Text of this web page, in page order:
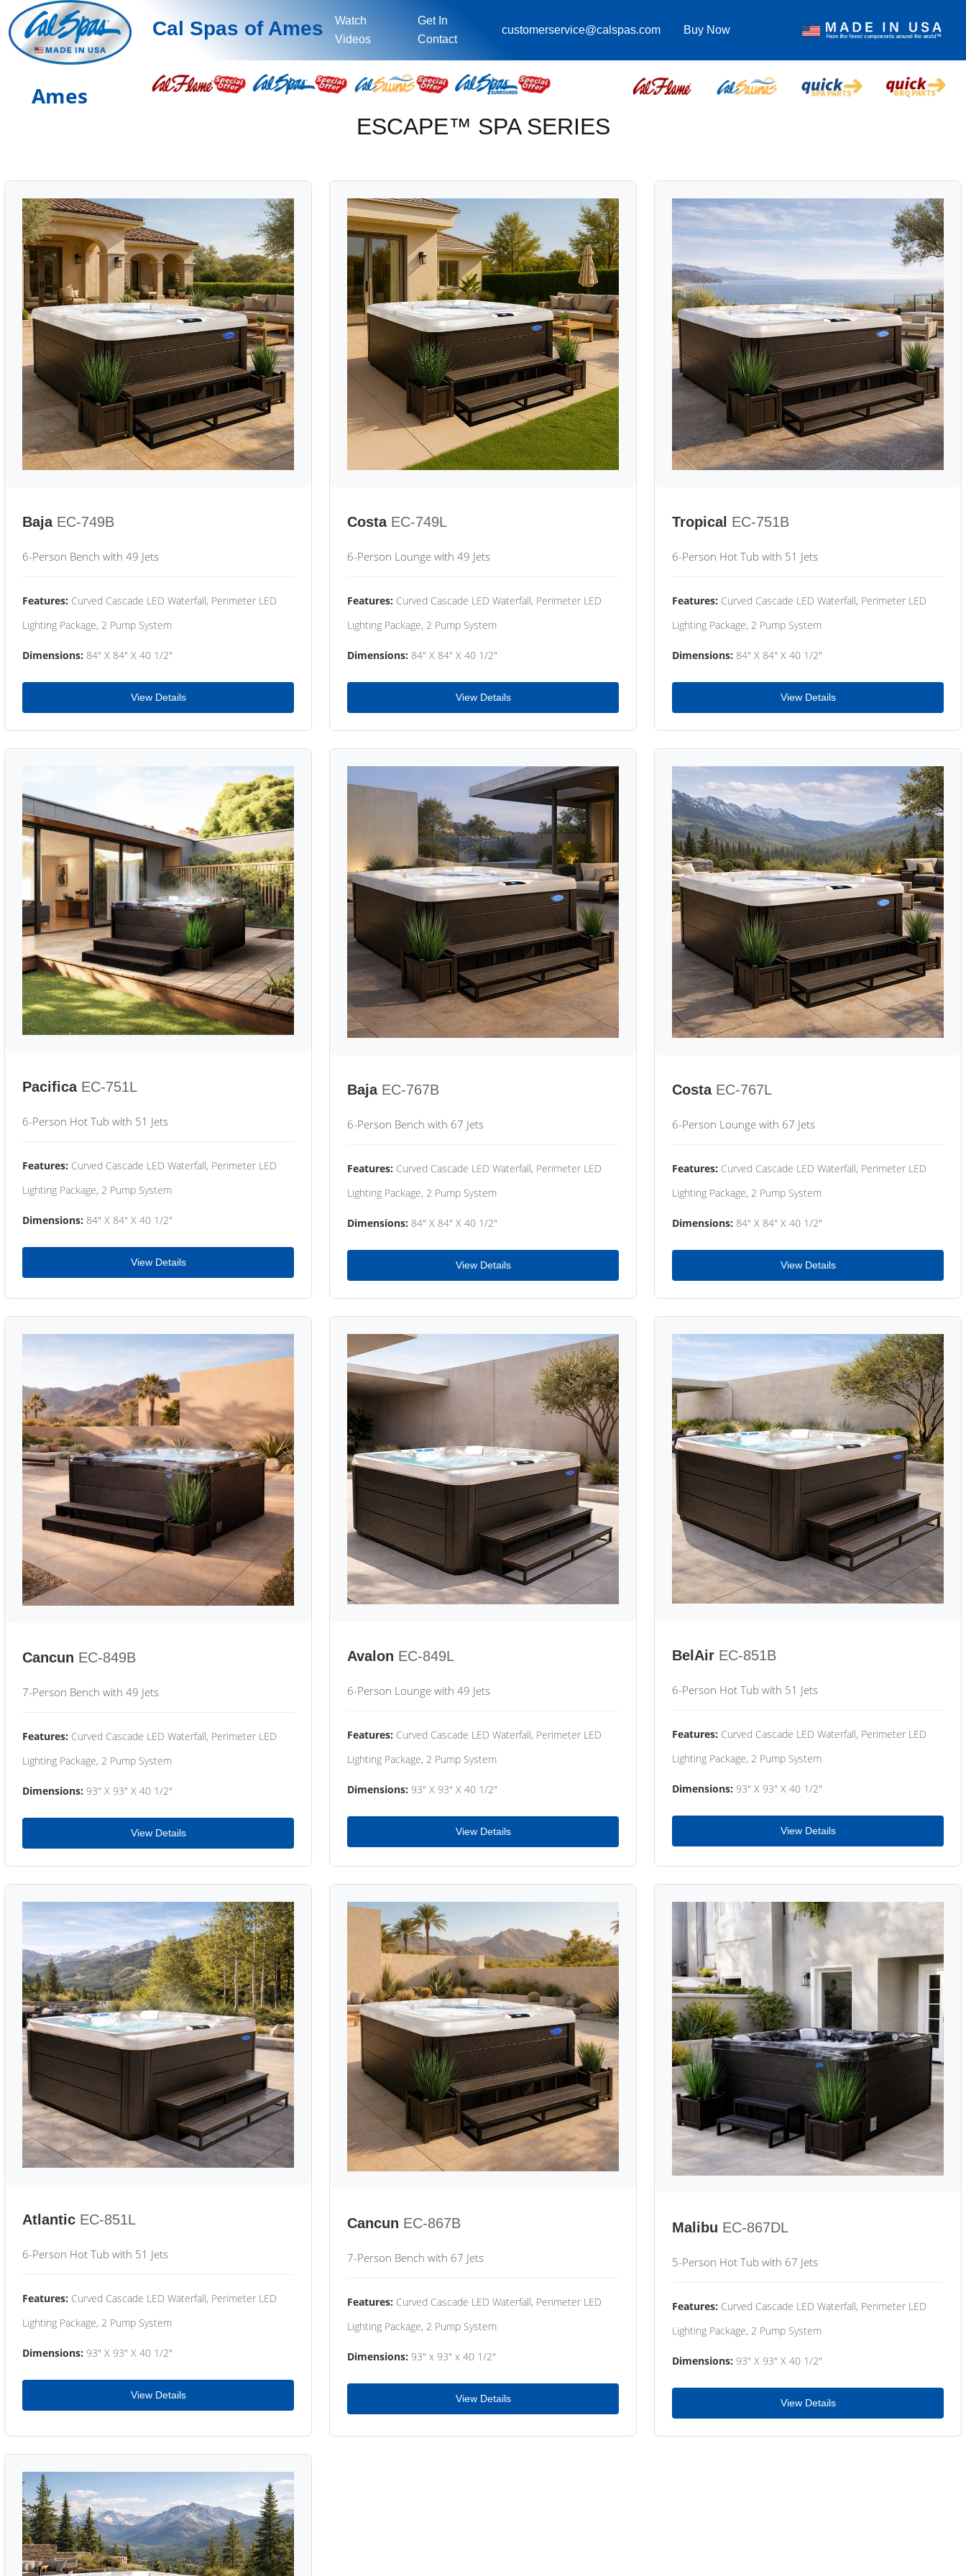
Cal Spas of Ames
Watch
Videos
Get In
Contact
customerservice@calspas.com Buy Now
Ames
ESCAPE™ SPA SERIES
Baja EC-749B
6-Person Bench with 49 Jets
Features: Curved Cascade LED Waterfall, Perimeter LED
Lighting Package, 2 Pump System
Dimensions: 84" X 84" X 40 1/2"
View Details
Costa EC-749L
6-Person Lounge with 49 Jets
Features: Curved Cascade LED Waterfall, Perimeter LED
Lighting Package, 2 Pump System
Dimensions: 84" X 84" X 40 1/2"
View Details
Tropical EC-751B
6-Person Hot Tub with 51 Jets
Features: Curved Cascade LED Waterfall, Perimeter LED
Lighting Package, 2 Pump System
Dimensions: 84" X 84" X 40 1/2"
View Details
Pacifica EC-751L
6-Person Hot Tub with 51 Jets
Features: Curved Cascade LED Waterfall, Perimeter LED
Lighting Package, 2 Pump System
Dimensions: 84" X 84" X 40 1/2"
View Details
Baja EC-767B
6-Person Bench with 67 Jets
Features: Curved Cascade LED Waterfall, Perimeter LED
Lighting Package, 2 Pump System
Dimensions: 84" X 84" X 40 1/2"
View Details
Costa EC-767L
6-Person Lounge with 67 Jets
Features: Curved Cascade LED Waterfall, Perimeter LED
Lighting Package, 2 Pump System
Dimensions: 84" X 84" X 40 1/2"
View Details
Cancun EC-849B
7-Person Bench with 49 Jets
Features: Curved Cascade LED Waterfall, Perimeter LED
Lighting Package, 2 Pump System
Dimensions: 93" X 93" X 40 1/2"
View Details
Avalon EC-849L
6-Person Lounge with 49 Jets
Features: Curved Cascade LED Waterfall, Perimeter LED
Lighting Package, 2 Pump System
Dimensions: 93" X 93" X 40 1/2"
View Details
BelAir EC-851B
6-Person Hot Tub with 51 Jets
Features: Curved Cascade LED Waterfall, Perimeter LED
Lighting Package, 2 Pump System
Dimensions: 93" X 93" X 40 1/2"
View Details
Atlantic EC-851L
6-Person Hot Tub with 51 Jets
Features: Curved Cascade LED Waterfall, Perimeter LED
Lighting Package, 2 Pump System
Dimensions: 93" X 93" X 40 1/2"
View Details
Cancun EC-867B
7-Person Bench with 67 Jets
Features: Curved Cascade LED Waterfall, Perimeter LED
Lighting Package, 2 Pump System
Dimensions: 93" x 93" x 40 1/2"
View Details
Malibu EC-867DL
5-Person Hot Tub with 67 Jets
Features: Curved Cascade LED Waterfall, Perimeter LED
Lighting Package, 2 Pump System
Dimensions: 93" X 93" X 40 1/2"
View Details